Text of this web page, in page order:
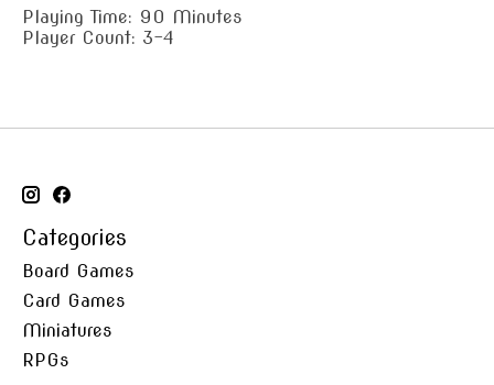
Playing Time: 90 Minutes
Player Count: 3-4
Categories
Board Games
Card Games
Miniatures
RPGs